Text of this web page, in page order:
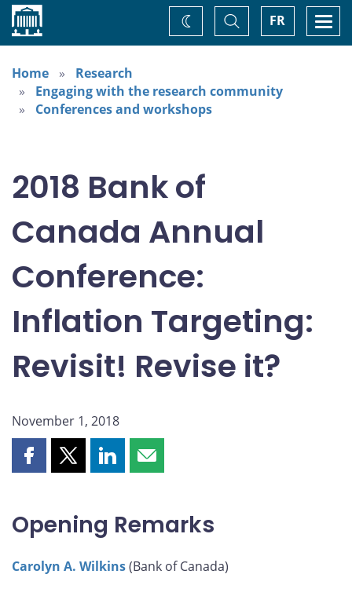
Home FR
Toggle
Search
Change
theme
Home
Research
Engaging with the research community
Conferences and workshops
2018 Bank of
Canada Annual
Conference:
Inflation Targeting:
Revisit! Revise it?
November 1, 2018
Share
on
Facebook
Share
on
X
Share
on
LinkedIn
Share
by
email
Opening Remarks
Carolyn A. Wilkins(Bank of Canada)